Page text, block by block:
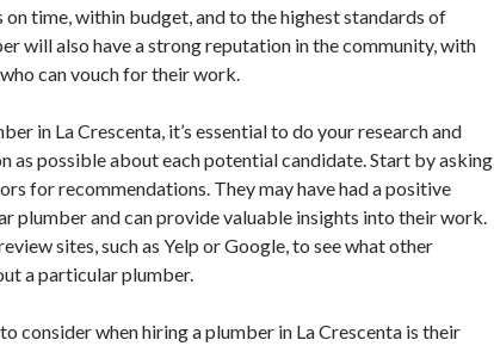
time, within budget, and to the highest standards of
will also have a strong reputation in the community, with
can vouch for their work.
in La Crescenta, it’s essential to do your research and
as possible about each potential candidate. Start by asking
for recommendations. They may have had a positive
plumber and can provide valuable insights into their work.
sites, such as Yelp or Google, to see what other
a particular plumber.
consider when hiring a plumber in La Crescenta is their